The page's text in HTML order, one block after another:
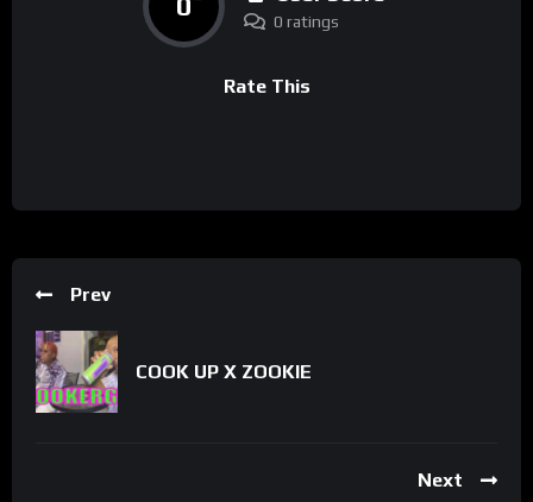
0 ratings
Rate This
Prev
COOK UP X ZOOKIE
Next